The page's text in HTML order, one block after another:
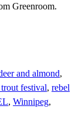
Greenroom.
and almond,
festival, rebel
, Winnipeg,